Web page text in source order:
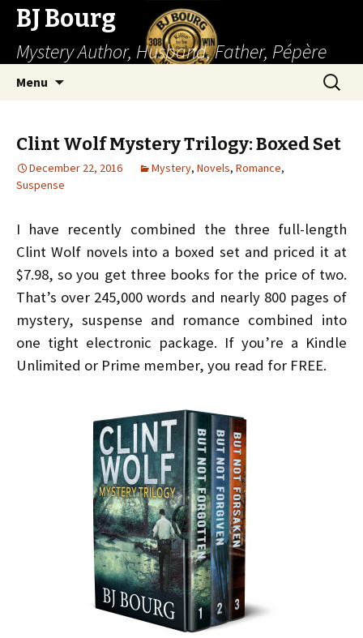
BJ Bourg
Mystery Author, Husband, Father, Pépère
Menu
Search
for:
Clint Wolf Mystery Trilogy: Boxed Set
December 22, 2016 Mystery, Novels, Romance,
Suspense
I have recently combined the three full-length
Clint Wolf novels into a boxed set and priced it at
$7.98, so you get three books for the price of two.
That’s over 245,000 words and nearly 800 pages of
mystery, suspense and romance combined into
one tight electronic package. If you’re a Kindle
Unlimited or Prime member, you read for FREE.